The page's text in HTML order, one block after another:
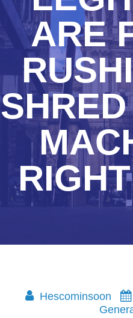
ARE
Hescominsoon